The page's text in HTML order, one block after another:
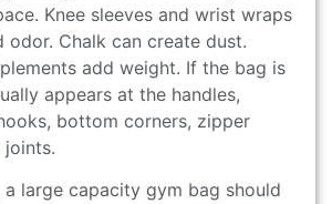
Knee sleeves and wrist wraps
odor. Chalk can create dust.
add weight. If the bag is
appears at the handles,
bottom corners, zipper
joints.
a large capacity gym bag should